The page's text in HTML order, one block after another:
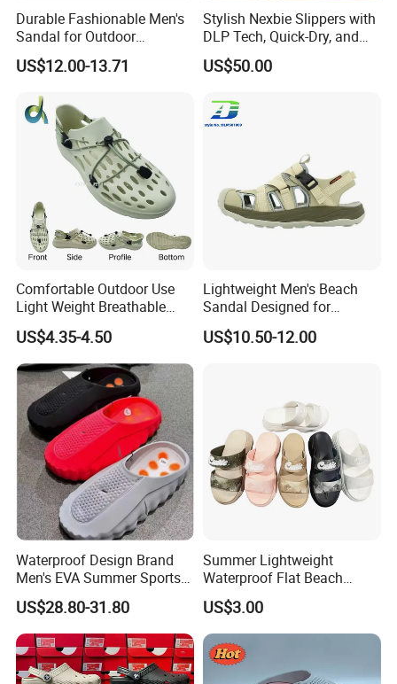
Durable Fashionable Men's
Sandal for Outdoor
Activities and Beach Fun
US$12.00-13.71
Stylish Nexbie Slippers with
DLP Tech, Quick-Dry, and
Eco-Friendly Features
US$50.00
Comfortable Outdoor Use
Light Weight Breathable
Large Size Non-Slip Leisure
Footwear Sandals
US$4.35-4.50
Lightweight Men's Beach
Sandal Designed for
Ultimate Comfort and
Breathability
US$10.50-12.00
Waterproof Design Brand
Men's EVA Summer Sports
and Casual Slippers Mind
001
US$28.80-31.80
Summer Lightweight
Waterproof Flat Beach
Sandals Slippers
US$3.00